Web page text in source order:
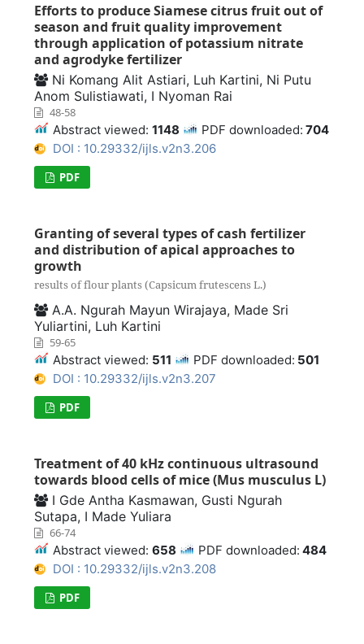
Efforts to produce Siamese citrus fruit out of
season and fruit quality improvement
through application of potassium nitrate
and agrodyke fertilizer
Ni Komang Alit Astiari, Luh Kartini, Ni Putu
Anom Sulistiawati, I Nyoman Rai
48-58
Abstract viewed: 1148 PDF downloaded: 704
DOI : 10.29332/ijls.v2n3.206
PDF
Granting of several types of cash fertilizer
and distribution of apical approaches to
growth
results of flour plants (Capsicum frutescens L.)
A.A. Ngurah Mayun Wirajaya, Made Sri
Yuliartini, Luh Kartini
59-65
Abstract viewed: 511 PDF downloaded: 501
DOI : 10.29332/ijls.v2n3.207
PDF
Treatment of 40 kHz continuous ultrasound
towards blood cells of mice (Mus musculus L)
I Gde Antha Kasmawan, Gusti Ngurah
Sutapa, I Made Yuliara
66-74
Abstract viewed: 658 PDF downloaded: 484
DOI : 10.29332/ijls.v2n3.208
PDF